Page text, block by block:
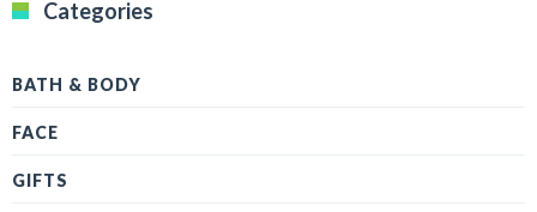
Categories
BATH & BODY
FACE
GIFTS